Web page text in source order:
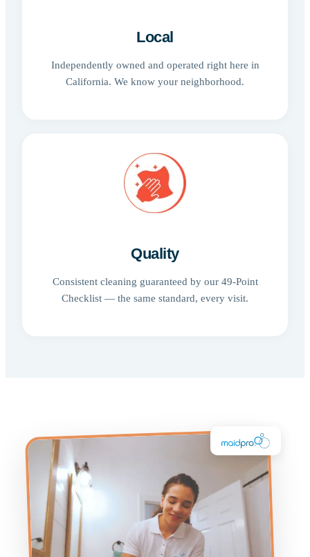
Local
Independently owned and operated right here in
California. We know your neighborhood.
Quality
Consistent cleaning guaranteed by our 49-Point
Checklist — the same standard, every visit.